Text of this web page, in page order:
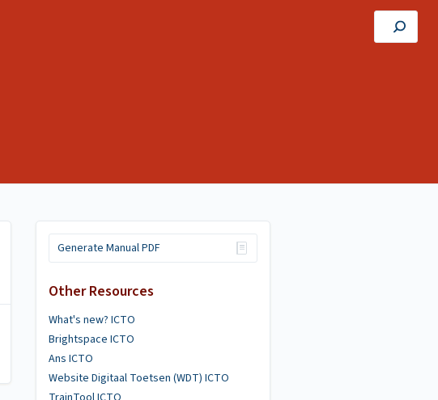
Generate Manual PDF
Other Resources
What's new? ICTO
Brightspace ICTO
Ans ICTO
Website Digitaal Toetsen (WDT) ICTO